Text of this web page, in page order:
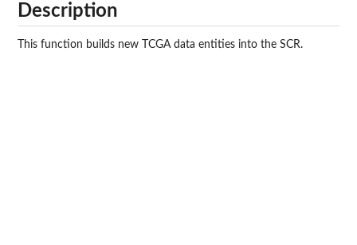
Description
This function builds new TCGA data entities into the SCR.